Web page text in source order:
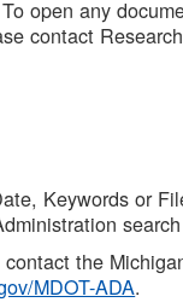
open any
contact
Keywords or
the
MDOT-ADA.